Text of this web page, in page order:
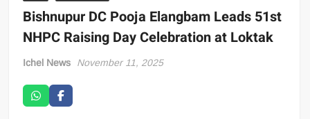
Bishnupur DC Pooja Elangbam Leads 51st
NHPC Raising Day Celebration at Loktak
Ichel News November 11, 2025